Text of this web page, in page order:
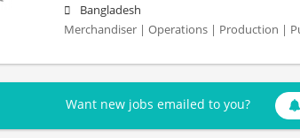
Bangladesh
Merchandiser | Operations | Production |
Want new jobs emailed to you?